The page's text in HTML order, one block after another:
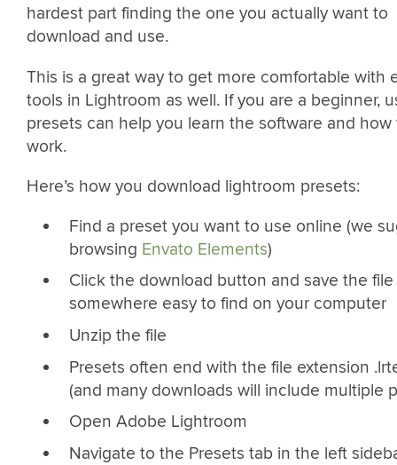
hardest part finding the one you actually want to
download and use.
This is a great way to get more comfortable with
tools in Lightroom as well. If you are a beginner,
presets can help you learn the software and
work.
Here’s how you download lightroom presets:
Find a preset you want to use online (we
browsing Envato Elements)
Click the download button and save the file
somewhere easy to find on your computer
Unzip the file
Presets often end with the file extension
(and many downloads will include multiple
Open Adobe Lightroom
Navigate to the Presets tab in the left